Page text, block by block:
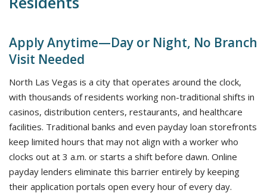
Apply Anytime—Day or Night, No Branch
Visit Needed
North Las Vegas is a city that operates around the clock,
with thousands of residents working non-traditional shifts in
casinos, distribution centers, restaurants, and healthcare
facilities. Traditional banks and even payday loan storefronts
keep limited hours that may not align with a worker who
clocks out at 3 a.m. or starts a shift before dawn. Online
payday lenders eliminate this barrier entirely by keeping
their application portals open every hour of every day.